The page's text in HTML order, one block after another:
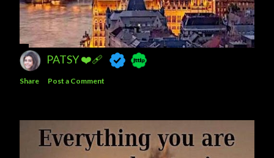
PATSY ❤️‍🩹
Share Post a Comment